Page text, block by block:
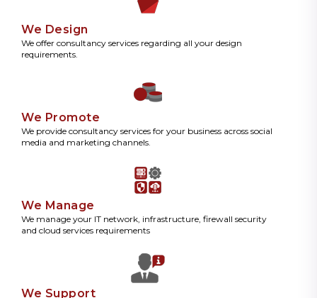
We Design
We offer consultancy services regarding all your design
requirements.
We Promote
We provide consultancy services for your business across social
media and marketing channels.
We Manage
We manage your IT network, infrastructure, firewall security
and cloud services requirements
We Support